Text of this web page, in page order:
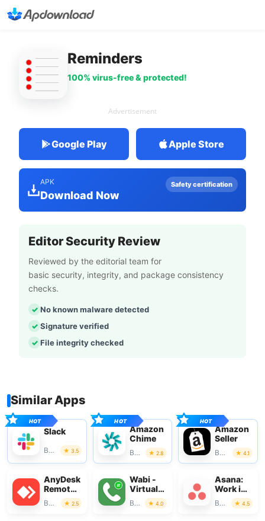
Reminders
100% virus-free & protected!
Advertisement
Google Play Apple Store
APK
Download Now
Safety certification
Editor Security Review
Reviewed by the editorial team for
basic security, integrity, and package consistency
checks.
No known malware detected
Signature verified
File integrity checked
Similar Apps
Slack
Business 3.5
Amazon
Chime
Business 2.8
Amazon
Seller
Business 4.1
AnyDesk
Remote
Desktop
Business 2.5
Wabi -
Virtual
Phone
Number
Business 4.0
Asana:
Work in
one
place
Business 4.5